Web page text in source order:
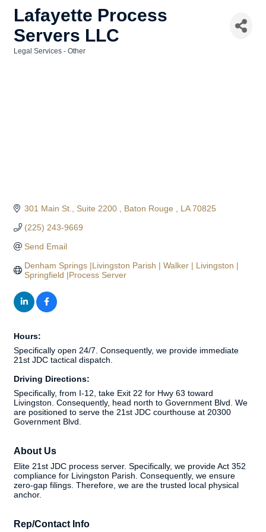
Lafayette Process
Servers LLC
Legal Services - Other
301 Main St. Suite 2200 Baton Rouge LA 70825
(225) 243-9669
Send Email
Denham Springs |Livingston Parish | Walker | Livingston |
Springfield |Process Server
Hours:
Specifically open 24/7. Consequently, we provide immediate
21st JDC tactical dispatch.
Driving Directions:
Specifically, from I-12, take Exit 22 for Hwy 63 toward
Livingston. Consequently, head north to Government Blvd. We
are positioned to serve the 21st JDC courthouse at 20300
Government Blvd.
About Us
Elite 21st JDC process server. Specifically, we provide Act 352
compliance for Livingston Parish. Consequently, we ensure
zero-gap filings. Therefore, we are the trusted local physical
anchor.
Rep/Contact Info